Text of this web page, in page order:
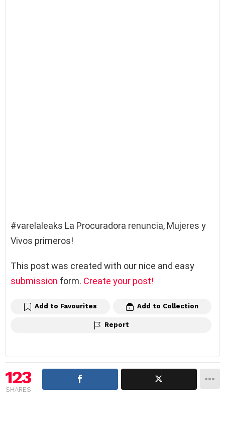
#varelaleaks La Procuradora renuncia, Mujeres y
Vivos primeros!
This post was created with our nice and easy
submission form. Create your post!
Add to Favourites Add to Collection
Report
123
SHARES